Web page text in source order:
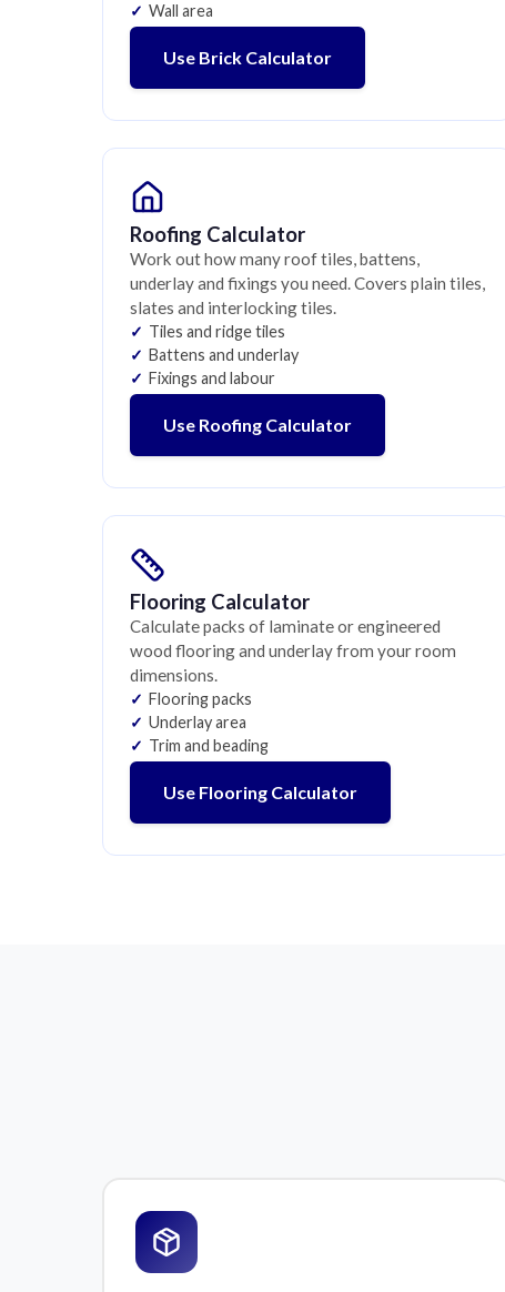
Wall area
Use Brick Calculator
Roofing Calculator
Work out how many roof tiles, battens,
underlay and fixings you need. Covers plain tiles,
slates and interlocking tiles.
Tiles and ridge tiles
Battens and underlay
Fixings and labour
Use Roofing Calculator
Flooring Calculator
Calculate packs of laminate or engineered
wood flooring and underlay from your room
dimensions.
Flooring packs
Underlay area
Trim and beading
Use Flooring Calculator